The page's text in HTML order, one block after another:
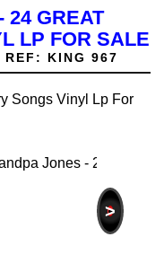
24 GREAT
LP FOR SALE
REF: KING 967
>